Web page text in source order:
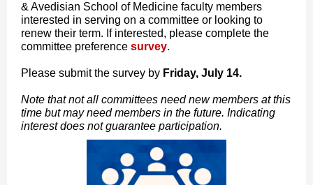
& Avedisian School of Medicine faculty members
interested in serving on a committee or looking to
renew their term. If interested, please complete the
committee preference survey.
Please submit the survey by Friday, July 14.
Note that not all committees need new members at this
time but may need members in the future. Indicating
interest does not guarantee participation.